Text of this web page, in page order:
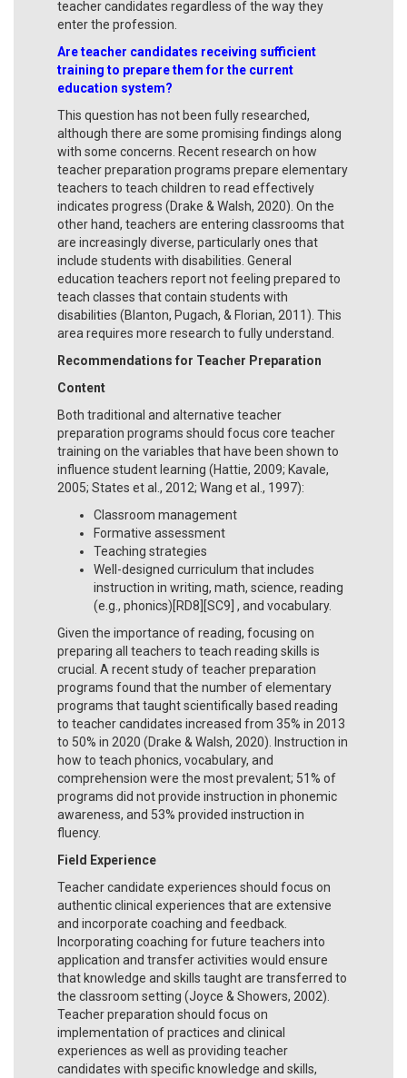
teacher candidates regardless of the way they
enter the profession.
Are teacher candidates receiving sufficient
training to prepare them for the current
education system?
This question has not been fully researched,
although there are some promising findings along
with some concerns. Recent research on how
teacher preparation programs prepare elementary
teachers to teach children to read effectively
indicates progress (Drake & Walsh, 2020). On the
other hand, teachers are entering classrooms that
are increasingly diverse, particularly ones that
include students with disabilities. General
education teachers report not feeling prepared to
teach classes that contain students with
disabilities (Blanton, Pugach, & Florian, 2011). This
area requires more research to fully understand.
Recommendations for Teacher Preparation
Content
Both traditional and alternative teacher
preparation programs should focus core teacher
training on the variables that have been shown to
influence student learning (Hattie, 2009; Kavale,
2005; States et al., 2012; Wang et al., 1997):
Classroom management
Formative assessment
Teaching strategies
Well-designed curriculum that includes
instruction in writing, math, science, reading
(e.g., phonics)[RD8][SC9] , and vocabulary.
Given the importance of reading, focusing on
preparing all teachers to teach reading skills is
crucial. A recent study of teacher preparation
programs found that the number of elementary
programs that taught scientifically based reading
to teacher candidates increased from 35% in 2013
to 50% in 2020 (Drake & Walsh, 2020). Instruction in
how to teach phonics, vocabulary, and
comprehension were the most prevalent; 51% of
programs did not provide instruction in phonemic
awareness, and 53% provided instruction in
fluency.
Field Experience
Teacher candidate experiences should focus on
authentic clinical experiences that are extensive
and incorporate coaching and feedback.
Incorporating coaching for future teachers into
application and transfer activities would ensure
that knowledge and skills taught are transferred to
the classroom setting (Joyce & Showers, 2002).
Teacher preparation should focus on
implementation of practices and clinical
experiences as well as providing teacher
candidates with specific knowledge and skills,